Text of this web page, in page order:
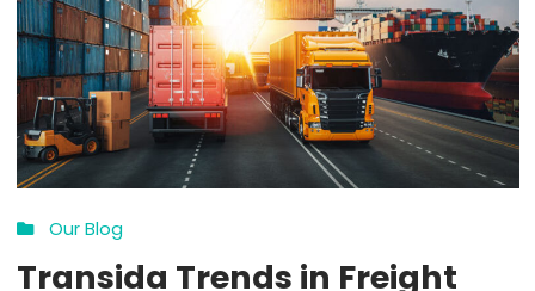
By: admin
Comments 0
How all this mistaken idea of denouncing pleasure and
pain was born and I will give you a complete account of the
system, and expound the actual teachings of the great
rejects, dislikes, or avoids pleasure itself, because it is
but because […]